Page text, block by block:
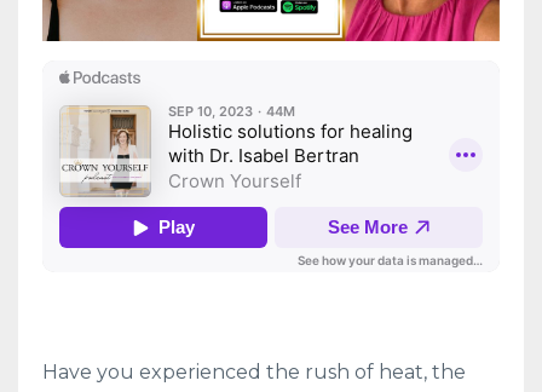
Have you experienced the rush of heat, the